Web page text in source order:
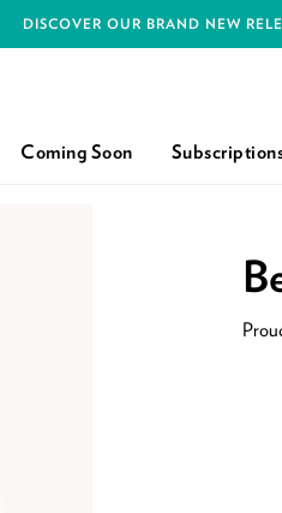
DISCOVER OUR BRAND NEW
Coming Soon